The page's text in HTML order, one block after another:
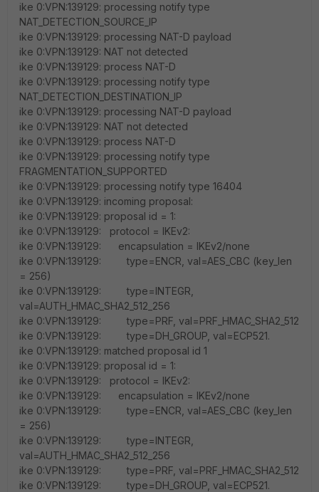
ike 0:VPN:139129: processing notify type
NAT_DETECTION_SOURCE_IP
ike 0:VPN:139129: processing NAT-D payload
ike 0:VPN:139129: NAT not detected
ike 0:VPN:139129: process NAT-D
ike 0:VPN:139129: processing notify type
NAT_DETECTION_DESTINATION_IP
ike 0:VPN:139129: processing NAT-D payload
ike 0:VPN:139129: NAT not detected
ike 0:VPN:139129: process NAT-D
ike 0:VPN:139129: processing notify type
FRAGMENTATION_SUPPORTED
ike 0:VPN:139129: processing notify type 16404
ike 0:VPN:139129: incoming proposal:
ike 0:VPN:139129: proposal id = 1:
ike 0:VPN:139129: protocol = IKEv2:
ike 0:VPN:139129: encapsulation = IKEv2/none
ike 0:VPN:139129: type=ENCR, val=AES_CBC (key_len
= 256)
ike 0:VPN:139129: type=INTEGR,
val=AUTH_HMAC_SHA2_512_256
ike 0:VPN:139129: type=PRF, val=PRF_HMAC_SHA2_512
ike 0:VPN:139129: type=DH_GROUP, val=ECP521.
ike 0:VPN:139129: matched proposal id 1
ike 0:VPN:139129: proposal id = 1:
ike 0:VPN:139129: protocol = IKEv2:
ike 0:VPN:139129: encapsulation = IKEv2/none
ike 0:VPN:139129: type=ENCR, val=AES_CBC (key_len
= 256)
ike 0:VPN:139129: type=INTEGR,
val=AUTH_HMAC_SHA2_512_256
ike 0:VPN:139129: type=PRF, val=PRF_HMAC_SHA2_512
ike 0:VPN:139129: type=DH_GROUP, val=ECP521.